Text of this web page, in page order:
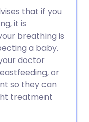
that if you
it is
breathing is
a baby.
doctor
or
so they can
treatment